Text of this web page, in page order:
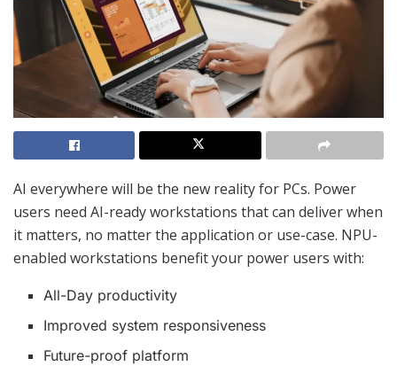
AI everywhere will be the new reality for PCs. Power
users need AI-ready workstations that can deliver when
it matters, no matter the application or use-case. NPU-
enabled workstations benefit your power users with:
All-Day productivity
Improved system responsiveness
Future-proof platform